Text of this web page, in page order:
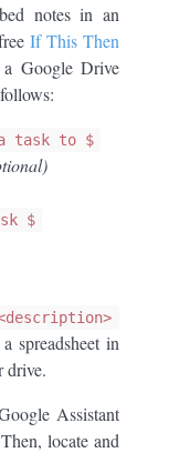
notes in an
If This Then
Google Drive
task to $
$
spreadsheet in
drive.
Assistant
locate and